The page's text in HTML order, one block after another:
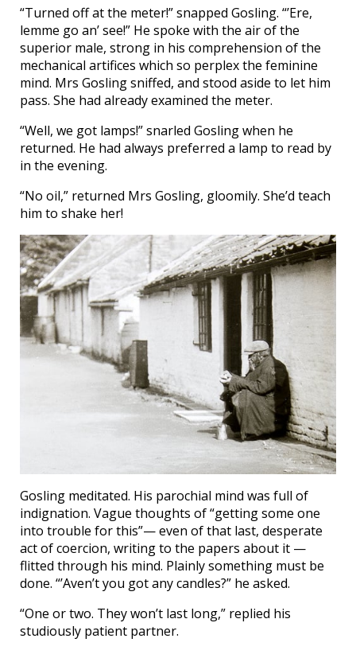
“Turned off at the meter!” snapped Gosling. “’Ere,
lemme go an’ see!” He spoke with the air of the
superior male, strong in his comprehension of the
mechanical artifices which so perplex the feminine
mind. Mrs Gosling sniffed, and stood aside to let him
pass. She had already examined the meter.
“Well, we got lamps!” snarled Gosling when he
returned. He had always preferred a lamp to read by
in the evening.
“No oil,” returned Mrs Gosling, gloomily. She’d teach
him to shake her!
Gosling meditated. His parochial mind was full of
indignation. Vague thoughts of “getting some one
into trouble for this”— even of that last, desperate
act of coercion, writing to the papers about it —
flitted through his mind. Plainly something must be
done. “’Aven’t you got any candles?” he asked.
“One or two. They won’t last long,” replied his
studiously patient partner.